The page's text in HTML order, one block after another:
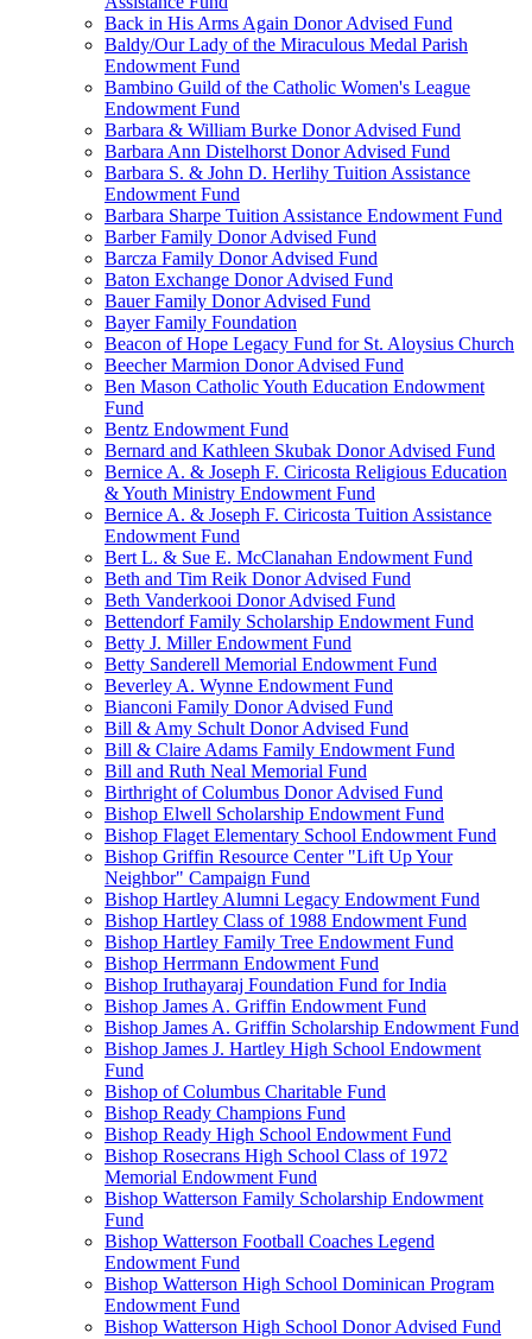
Back in His Arms Again Donor Advised Fund
Baldy/Our Lady of the Miraculous Medal Parish
Endowment Fund
Bambino Guild of the Catholic Women's League
Endowment Fund
Barbara & William Burke Donor Advised Fund
Barbara Ann Distelhorst Donor Advised Fund
Barbara S. & John D. Herlihy Tuition Assistance
Endowment Fund
Barbara Sharpe Tuition Assistance Endowment Fund
Barber Family Donor Advised Fund
Barcza Family Donor Advised Fund
Baton Exchange Donor Advised Fund
Bauer Family Donor Advised Fund
Bayer Family Foundation
Beacon of Hope Legacy Fund for St. Aloysius Church
Beecher Marmion Donor Advised Fund
Ben Mason Catholic Youth Education Endowment
Fund
Bentz Endowment Fund
Bernard and Kathleen Skubak Donor Advised Fund
Bernice A. & Joseph F. Ciricosta Religious Education
& Youth Ministry Endowment Fund
Bernice A. & Joseph F. Ciricosta Tuition Assistance
Endowment Fund
Bert L. & Sue E. McClanahan Endowment Fund
Beth and Tim Reik Donor Advised Fund
Beth Vanderkooi Donor Advised Fund
Bettendorf Family Scholarship Endowment Fund
Betty J. Miller Endowment Fund
Betty Sanderell Memorial Endowment Fund
Beverley A. Wynne Endowment Fund
Bianconi Family Donor Advised Fund
Bill & Amy Schult Donor Advised Fund
Bill & Claire Adams Family Endowment Fund
Bill and Ruth Neal Memorial Fund
Birthright of Columbus Donor Advised Fund
Bishop Elwell Scholarship Endowment Fund
Bishop Flaget Elementary School Endowment Fund
Bishop Griffin Resource Center "Lift Up Your
Neighbor" Campaign Fund
Bishop Hartley Alumni Legacy Endowment Fund
Bishop Hartley Class of 1988 Endowment Fund
Bishop Hartley Family Tree Endowment Fund
Bishop Herrmann Endowment Fund
Bishop Iruthayaraj Foundation Fund for India
Bishop James A. Griffin Endowment Fund
Bishop James A. Griffin Scholarship Endowment Fund
Bishop James J. Hartley High School Endowment
Fund
Bishop of Columbus Charitable Fund
Bishop Ready Champions Fund
Bishop Ready High School Endowment Fund
Bishop Rosecrans High School Class of 1972
Memorial Endowment Fund
Bishop Watterson Family Scholarship Endowment
Fund
Bishop Watterson Football Coaches Legend
Endowment Fund
Bishop Watterson High School Dominican Program
Endowment Fund
Bishop Watterson High School Donor Advised Fund